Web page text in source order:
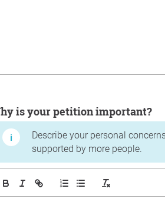
Why is your petition important?
Describe your personal
supported by more people.